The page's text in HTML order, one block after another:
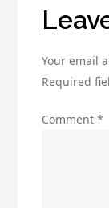
Your email
Required
Comment*